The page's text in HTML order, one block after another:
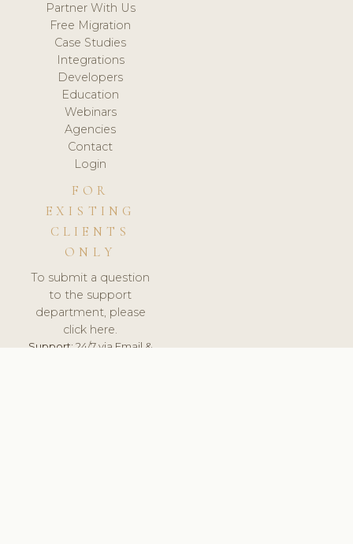
Partner With Us
Free Migration
Case Studies
Integrations
Developers
Education
Webinars
Agencies
Contact
Login
FOR
EXISTING
CLIENTS
ONLY
To submit a question
to the support
department, please
click here.
Support:24/7 via Email &